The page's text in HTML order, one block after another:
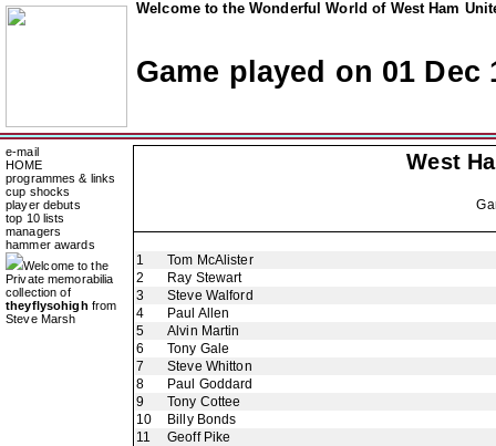
Welcome to the Wonderful World of West Ham
Game played on 01 Dec
e-mail
HOME
programmes & links
cup shocks
player debuts
top 10 lists
managers
hammer awards
Welcome to the
Private memorabilia
collection of
theyflysohigh from
Steve Marsh
West
1
Tom McAlister
2
Ray Stewart
3
Steve Walford
4
Paul Allen
5
Alvin Martin
6
Tony Gale
7
Steve Whitton
8
Paul Goddard
9
Tony Cottee
10
Billy Bonds
11
Geoff Pike